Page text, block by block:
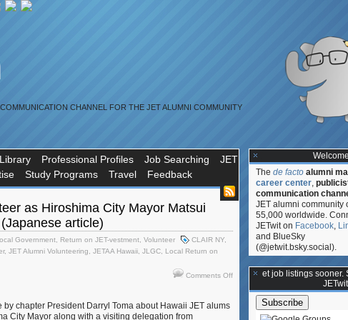
CHANNEL FOR THE JET ALUMNI COMMUNITY
Library Professional Profiles Job Searching
JET
Study Programs Travel Feedback
as Hiroshima City Mayor Matsui
article)
Government Return on JET-vestment Volunteer CLAIR NY
, JET Alumni Volunteering JETAA Hawaii JLGC
Local Return on
Comments Offon
by chapter President Darryl Toma about Hawaii JET alums
City Mayor along with a visiting delegation from
The de facto alumni
career center,
communication
JET alumni community
55,000 worldwide.
JETwit on Facebook,
and BlueSky
(@jetwit.bsky.social).
**Get job listings sooner.